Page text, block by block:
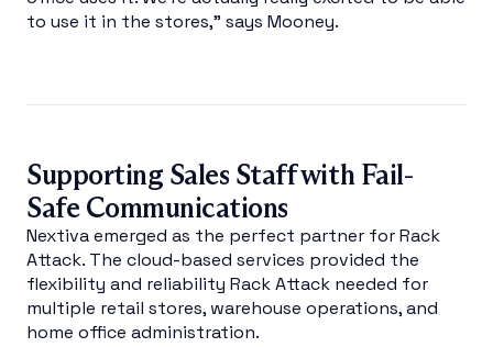
to use it in the stores,” says Mooney.
Supporting Sales Staff with Fail-
Safe Communications
Nextiva emerged as the perfect partner for Rack
Attack. The cloud-based services provided the
flexibility and reliability Rack Attack needed for
multiple retail stores, warehouse operations, and
home office administration.